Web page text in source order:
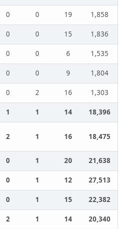
0 0 19
1,858
0 0 15
1,836
0 0 6
1,535
0 0 9
1,804
0 2 16
1,303
1 1 14 18,396
2 1 16 18,475
0 1 20
21,638
0 1 12
27,513
0 1 15
22,382
2 1 14
20,340